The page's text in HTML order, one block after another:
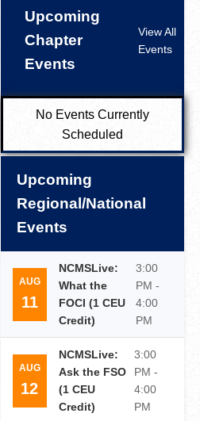
Upcoming
Chapter
Events
View All
Events
No Events Currently
Scheduled
Upcoming
Regional/National
Events
AUG
11
NCMSLive:
What the
FOCI (1 CEU
Credit)
3:00
PM -
4:00
PM
AUG
12
NCMSLive:
Ask the FSO
(1 CEU
Credit)
3:00
PM -
4:00
PM